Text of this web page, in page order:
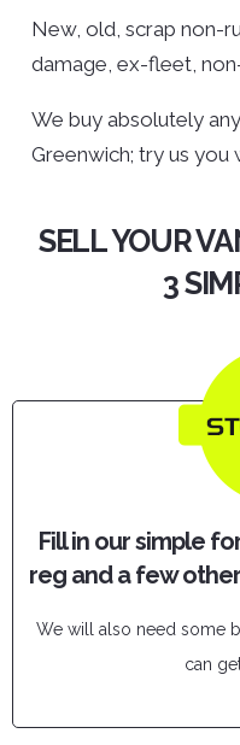
New, old, scrap non-
damage, ex-fleet,
We buy absolutely
Greenwich; try us you
SELL YOUR
3
Fill in our simple
reg and a few
We will also need some
can